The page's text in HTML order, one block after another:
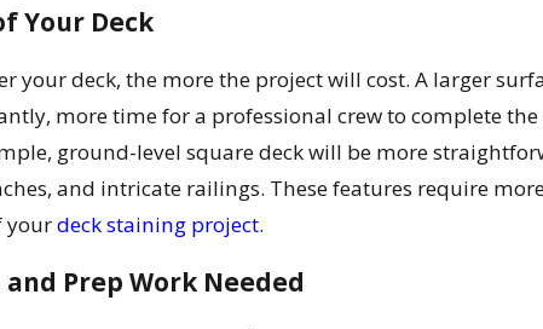
Your Deck
your deck, the more the project will cost. A larger
more time for a professional crew to complete the
ground-level square deck will be more
and intricate railings. These features require
yourdeck staining project.
Prep Work Needed